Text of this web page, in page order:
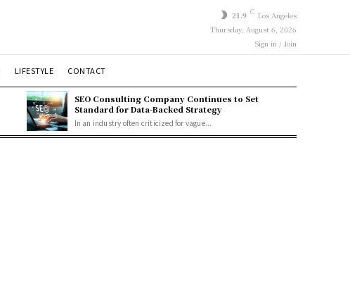
21.9 C Los Angeles
Thursday, August 6, 2026
Sign in / Join
LIFESTYLE CONTACT
SEO Consulting Company Continues to Set
Standard for Data-Backed Strategy
In an industry often criticized for vague...